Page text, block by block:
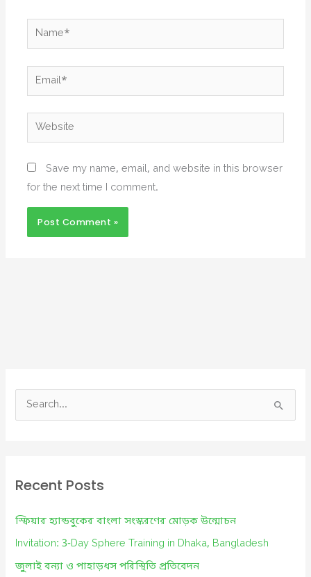
Name*
Email*
Website
Save my name, email, and website in this browser
for the next time I comment.
e
c
f
o
r
Recent Posts
স্ফিয়ার হ্যান্ডবুকের বাংলা সংস্করণের মোড়ক উন্মোচন
Invitation: 3-Day Sphere Training in Dhaka, Bangladesh
জুলাই বন্যা ও পাহাড়ধস পরিস্থিতি প্রতিবেদন